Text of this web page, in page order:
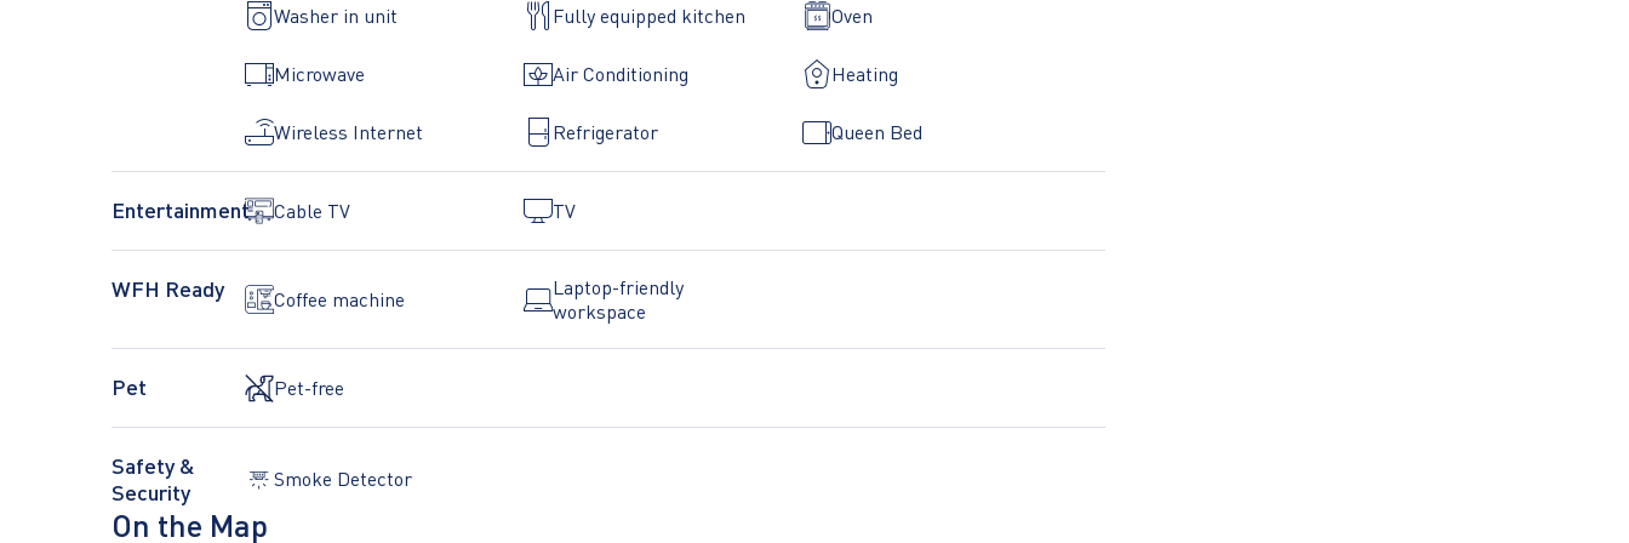
any excessive noise. Absolutely NO parties or events.
• It would be great if you respect and leave the apartment as you have found it - clean and tidy.
• Communication should go through Airbnb only unless there is an emergency. You will find the emergency number
at the bottom of the self-check-in instructions.
• SMOKING IN THE APARTMENT IS ABSOLUTELY FORBIDDEN!
Washer in unit Fully equipped kitchen Oven
Microwave Air Conditioning Heating
Wireless Internet Refrigerator Queen Bed
Entertainment Cable TV TV
WFH Ready Coffee machine
Laptop-friendly
workspace
Pet Pet-free
Safety &
Security
Smoke Detector
On the Map